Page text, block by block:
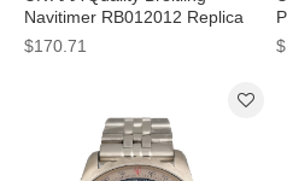
Navitimer RB012012 Replica
Watches With Blue Dials For
$170.71